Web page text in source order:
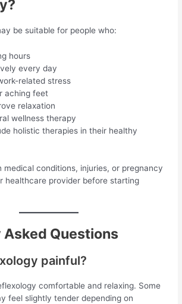
be suitable for people who:
hours
every day
related stress
aching feet
relaxation
wellness therapy
holistic therapies in their healthy
medical conditions, injuries, or pregnancy
healthcare provider before starting
Questions
painful?
comfortable and relaxing. Some
feel slightly tender depending on